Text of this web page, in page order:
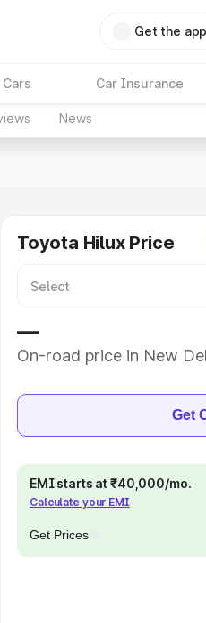
Get the app
Car Insurance
News
Toyota Hilux Price
—
On-road price in New
Get
EMI starts at ₹40,000/mo.
Calculate your EMI
Get Prices